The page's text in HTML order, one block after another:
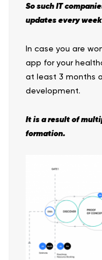
So such IT
updates every
In case you are
app for your
at least 3 months
development.
It is a result of
formation.